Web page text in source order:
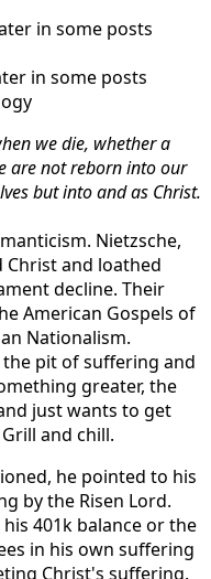
in some posts
we die, whether a
are not reborn into our
but into and as Christ.
Nietzsche,
Christ and loathed
decline. Their
American Gospels of
Nationalism.
pit of suffering and
greater, the
just wants to get
and chill.
he pointed to his
by the Risen Lord.
401k balance or the
in his own suffering
Christ's suffering.